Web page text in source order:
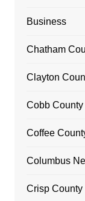
Business
Chatham
Clayton
Cobb County
Coffee
Columbus
Crisp County